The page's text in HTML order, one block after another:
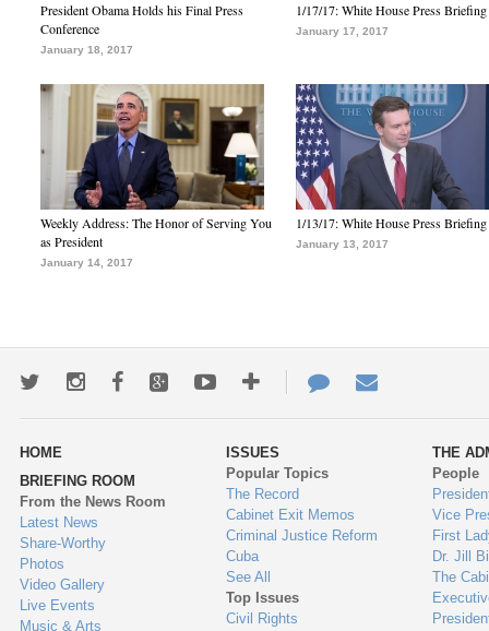
President Obama Holds his Final Press
Conference
January 18, 2017
1/17/17: White House Press Briefing
January 17, 2017
Weekly Address: The Honor of Serving You
as President
January 14, 2017
1/13/17: White House Press Briefing
January 13, 2017